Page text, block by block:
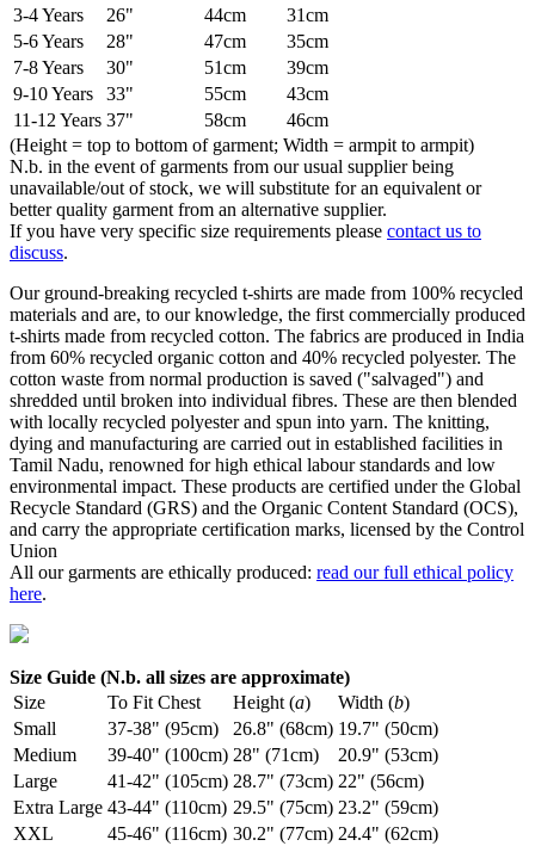
3-4 Years
26" 44cm
31cm
5-6 Years
28" 47cm
35cm
7-8 Years
30" 51cm
39cm
9-10 Years
33" 55cm
43cm
11-12 Years 37" 58cm
46cm
(Height = top to bottom of garment; Width = armpit to armpit)
N.b. in the event of garments from our usual supplier being
unavailable/out of stock, we will substitute for an equivalent or
better quality garment from an alternative supplier.
If you have very specific size requirements please contact us to
discuss.
Our ground-breaking recycled t-shirts are made from 100% recycled
materials and are, to our knowledge, the first commercially produced
t-shirts made from recycled cotton. The fabrics are produced in India
from 60% recycled organic cotton and 40% recycled polyester. The
cotton waste from normal production is saved ("salvaged") and
shredded until broken into individual fibres. These are then blended
with locally recycled polyester and spun into yarn. The knitting,
dying and manufacturing are carried out in established facilities in
Tamil Nadu, renowned for high ethical labour standards and low
environmental impact. These products are certified under the Global
Recycle Standard (GRS) and the Organic Content Standard (OCS),
and carry the appropriate certification marks, licensed by the Control
Union
All our garments are ethically produced: read our full ethical policy
here.
Size Guide (N.b. all sizes are approximate)
Size
To Fit Chest Height (a) Width (b)
Small
37-38" (95cm) 26.8" (68cm) 19.7" (50cm)
Medium
39-40" (100cm) 28" (71cm)
20.9" (53cm)
Large
41-42" (105cm) 28.7" (73cm) 22" (56cm)
Extra Large 43-44" (110cm) 29.5" (75cm) 23.2" (59cm)
XXL
45-46" (116cm) 30.2" (77cm) 24.4" (62cm)